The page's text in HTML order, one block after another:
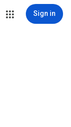
Sign in